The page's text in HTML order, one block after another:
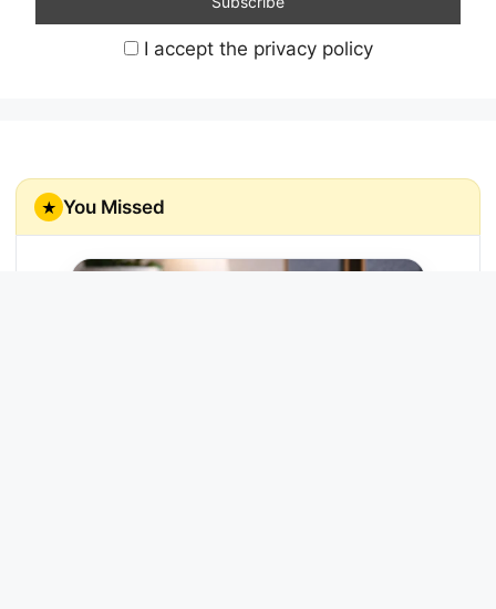
I accept the privacy policy
★ You Missed